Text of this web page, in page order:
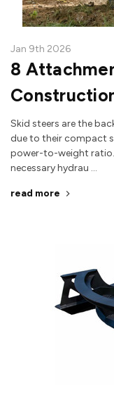
Jan 9th 2026
8
Skid steers are the
due to their compact
power-to-weight ratio.
necessary hydrau …
read more